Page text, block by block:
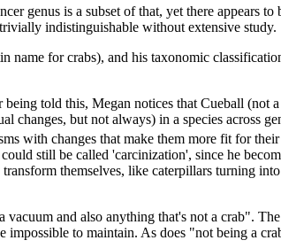
genus is a subset of that, yet there appears
indistinguishable without extensive study.
for crabs), and his taxonomic
told this, Megan notices that Cueball (not
changes, but not always) in a species across
with changes that make them more fit for
still be called 'carcinization', since he
themselves, like caterpillars turning
and also anything that's not a crab".
to maintain. As does "not being a